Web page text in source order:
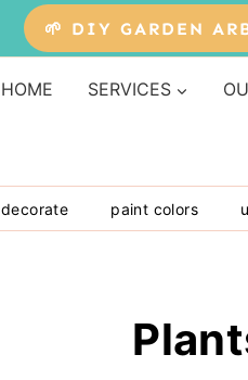
🌱 DIY GARDEN
HOME SERVICES
decorate paint colors